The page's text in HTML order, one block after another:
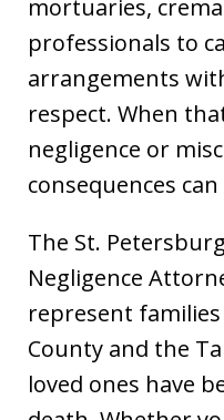
mortuaries,
professionals to
arrangements
respect. When
negligence or
consequences
The St.
Negligence
represent
County and the
loved ones have